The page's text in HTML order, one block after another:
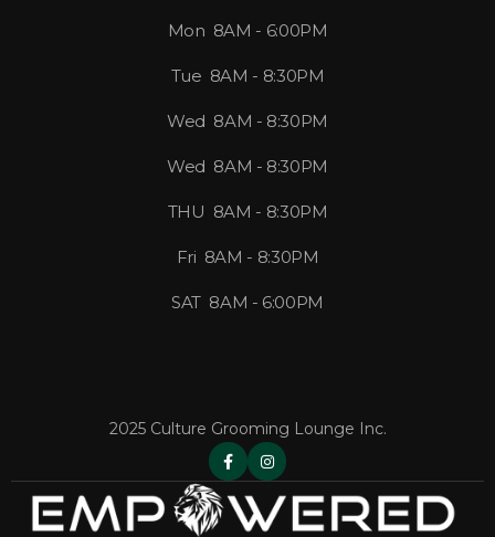
Mon 8AM - 6:00PM
Tue 8AM - 8:30PM
Wed 8AM - 8:30PM
Wed 8AM - 8:30PM
THU 8AM - 8:30PM
Fri 8AM - 8:30PM
SAT 8AM - 6:00PM
2025 Culture Grooming Lounge Inc.
 